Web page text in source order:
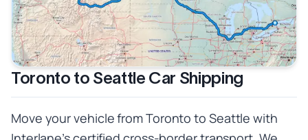
Toronto to Seattle Car Shipping
Move your vehicle from Toronto to Seattle with